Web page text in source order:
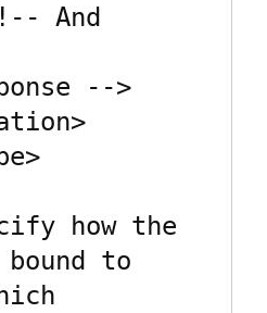
And
-->
to